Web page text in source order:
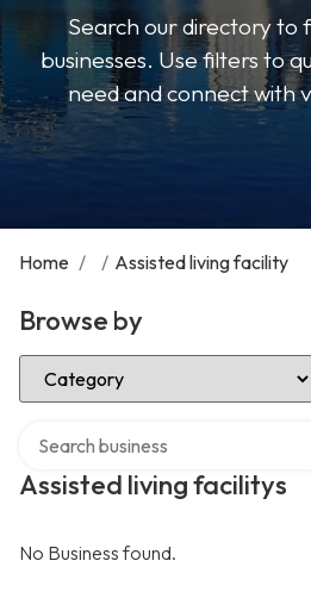
Search our directory to
businesses. Use filters to
need and connect with
Home / / Assisted living facility
Browse by
Select Category
Assisted living facilitys
No Business found.